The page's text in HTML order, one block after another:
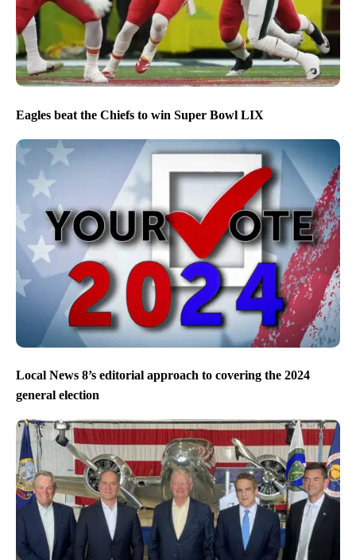
Eagles beat the Chiefs to win Super Bowl LIX
Local News 8’s editorial approach to covering the 2024
general election